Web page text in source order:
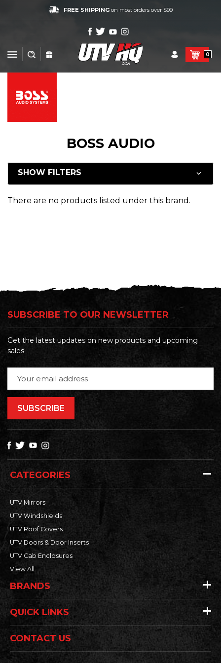
FREE SHIPPINGon most orders over $99
0
BOSS AUDIO
SHOW FILTERS
There are no products listed under this brand.
SUBSCRIBE TO OUR NEWSLETTER
Get the latest updates on new products and upcoming
sales
Address
CATEGORIES
UTV Mirrors
UTV Windshields
UTV Roof Covers
UTV Doors & Door Inserts
UTV Cab Enclosures
View All
BRANDS
QUICK LINKS
CONTACT US